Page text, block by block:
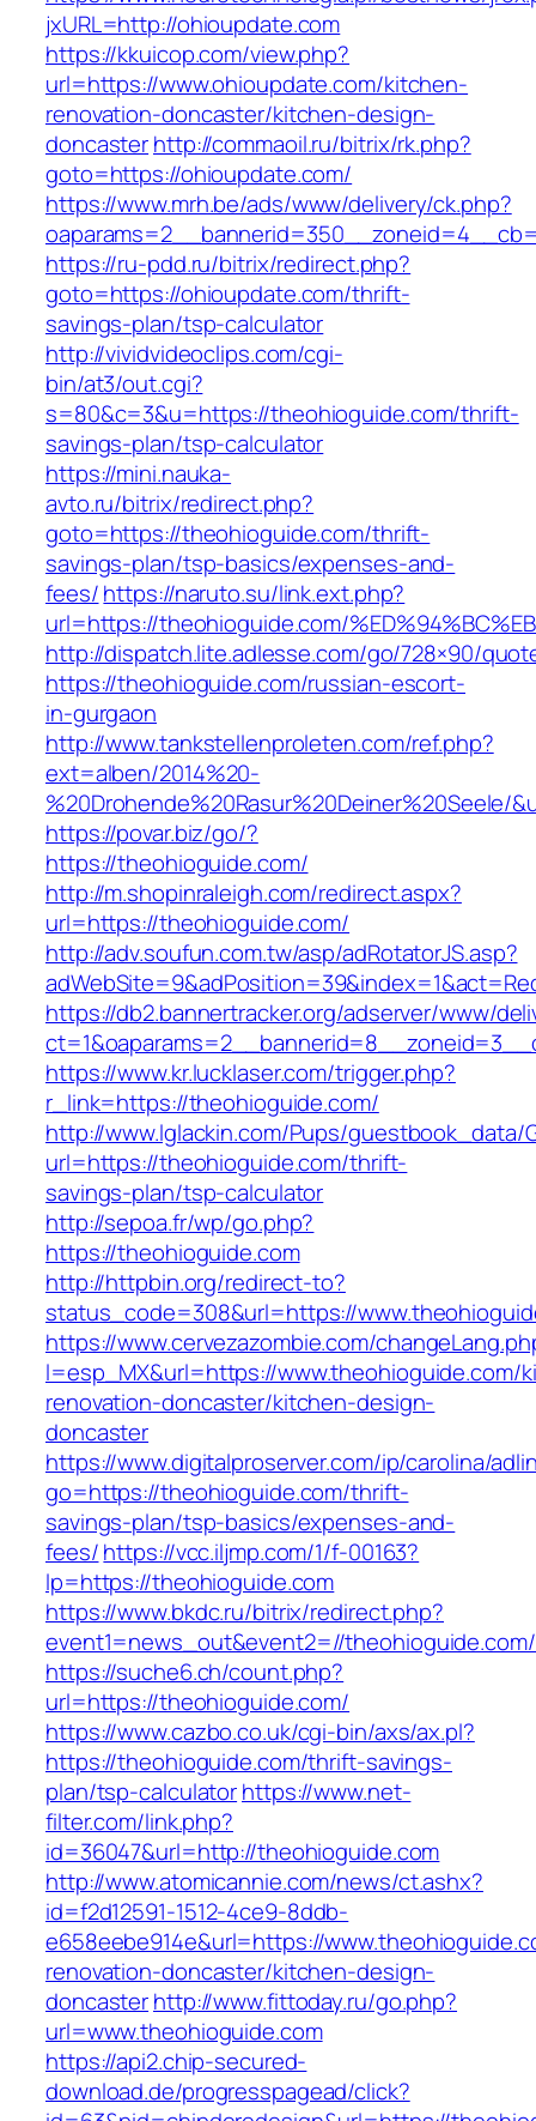
jxURL=http://ohioupdate.com
https://kkuicop.com/view.php?
url=https://www.ohioupdate.com/kitchen-
renovation-doncaster/kitchen-design-
doncasterhttp://commaoil.ru/bitrix/rk.php?
goto=https://ohioupdate.com/
https://www.mrh.be/ads/www/delivery/ck.php?
https://ru-pdd.ru/bitrix/redirect.php?
goto=https://ohioupdate.com/thrift-
savings-plan/tsp-calculator
http://vividvideoclips.com/cgi-
bin/at3/out.cgi?
s=80&c=3&u=https://theohioguide.com/thrift-
savings-plan/tsp-calculator
https://mini.nauka-
avto.ru/bitrix/redirect.php?
goto=https://theohioguide.com/thrift-
savings-plan/tsp-basics/expenses-and-
fees/https://naruto.su/link.ext.php?
url=https://theohioguide.com/
http://dispatch.lite.adlesse.com/go/728×90/
https://theohioguide.com/russian-escort-
in-gurgaon
http://www.tankstellenproleten.com/ref.php?
ext=alben/2014%20-
%20Drohende%20Rasur%20Deiner%20Seele/
https://povar.biz/go/?
https://theohioguide.com/
http://m.shopinraleigh.com/redirect.aspx?
url=https://theohioguide.com/
http://adv.soufun.com.tw/asp/adRotatorJS.asp?
https://db2.bannertracker.org/adserver/www/
https://www.kr.lucklaser.com/trigger.php?
r_link=https://theohioguide.com/
http://www.lglackin.com/Pups/guestbook_data/
url=https://theohioguide.com/thrift-
savings-plan/tsp-calculator
http://sepoa.fr/wp/go.php?
https://theohioguide.com
http://httpbin.org/redirect-to?
status_code=308&url=https://
https://www.cervezazombie.com/
l=esp_MX&url=https://www.theohioguide.com/
renovation-doncaster/kitchen-design-
doncaster
https://www.digitalproserver.com/ip/carolina/
go=https://theohioguide.com/thrift-
savings-plan/tsp-basics/expenses-and-
fees/https://vcc.iljmp.com/1/f-00163?
lp=https://theohioguide.com
https://www.bkdc.ru/bitrix/redirect.php?
event1=news_out&event2=//theohioguide.com/
https://suche6.ch/count.php?
url=https://theohioguide.com/
https://www.cazbo.co.uk/cgi-bin/axs/ax.pl?
https://theohioguide.com/thrift-savings-
plan/tsp-calculatorhttps://www.net-
filter.com/link.php?
id=36047&url=http://theohioguide.com
http://www.atomicannie.com/news/ct.ashx?
id=f2d12591-1512-4ce9-8ddb-
e658eebe914e&url=https://
renovation-doncaster/kitchen-design-
doncasterhttp://www.fittoday.ru/go.php?
url=www.theohioguide.com
https://api2.chip-secured-
download.de/progresspagead/click?